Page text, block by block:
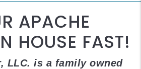
APACHE
HOUSE FAST!
LLC. is a family owned